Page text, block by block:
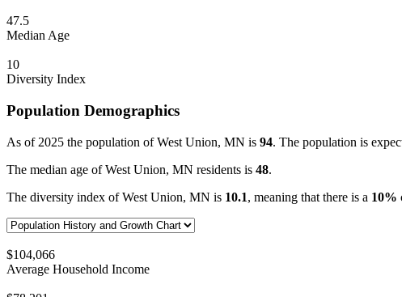
47.5
Median Age
10
Diversity Index
Population Demographics
As of 2025 the population of West Union, MN is 94. The population is
The median age of West Union, MN residents is 48.
The diversity index of West Union, MN is 10.1, meaning that there is a 10%
$104,066
Average Household Income